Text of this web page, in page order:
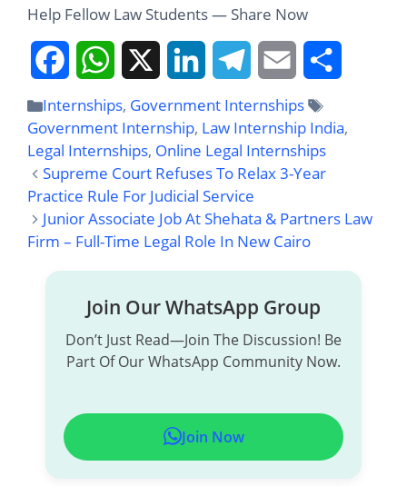
Help Fellow Law Students — Share Now
F
A
C
E
B
W
H
A
T
S
P
L
I
N
K
E
N
T
E
E
G
M
E
M
A
I
L
S
H
A
R
E
Internships, Government Internships
Government Internship, Law Internship India,
Legal Internships, Online Legal Internships
Supreme Court Refuses To Relax 3-Year
Practice Rule For Judicial Service
Junior Associate Job At Shehata & Partners Law
Firm – Full-Time Legal Role In New Cairo
Join Our WhatsApp Group
Don’t Just Read—Join The Discussion! Be
Part Of Our WhatsApp Community Now.
Join Now